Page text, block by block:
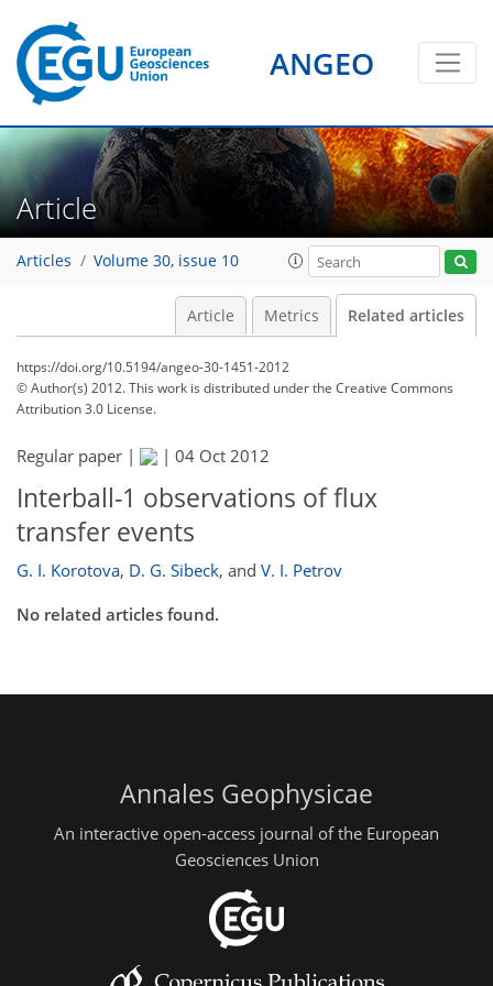
ANGEO
Article
Articles Volume 30, issue 10
Article Metrics Related articles
https://doi.org/10.5194/angeo-30-1451-2012
© Author(s) 2012. This work is distributed underthe Creative Commons
Attribution 3.0 License.
Regular paper | | 04 Oct 2012
Interball-1 observations of flux
transfer events
G. I. Korotova, D. G. Sibeck, and V. I. Petrov
No related articles found.
Annales Geophysicae
An interactive open-access journal of the European
Geosciences Union